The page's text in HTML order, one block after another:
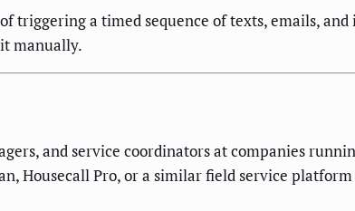
triggering a timed sequence of texts, emails,
manually.
and service coordinators at companies
Housecall Pro, or a similar field service